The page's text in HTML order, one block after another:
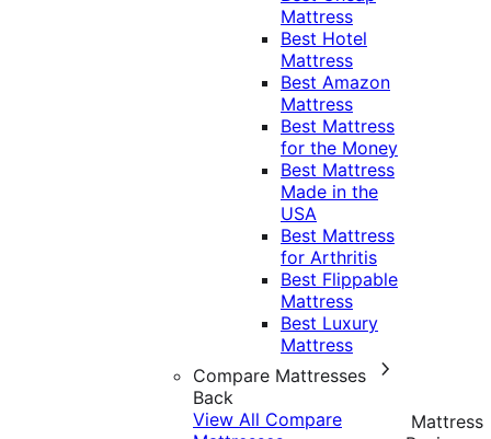
Mattress
Best Hotel
Mattress
Best Amazon
Mattress
Best Mattress
for the Money
Best Mattress
Made in the
USA
Best Mattress
for Arthritis
Best Flippable
Mattress
Best Luxury
Mattress
Compare Mattresses
Back
View All Compare
Mattress